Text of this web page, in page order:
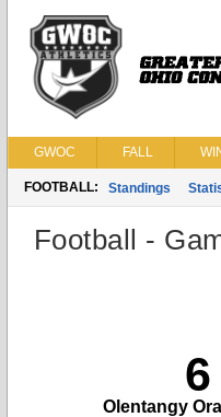
GWOC FALL
FOOTBALL: Standings
Football -
6
Olentangy